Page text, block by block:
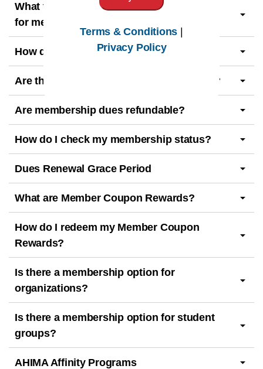
What type of AHIMA membership is best
for me?
How do I become an AHIMA member?
Are there guidelines for AHIMA members?
Are membership dues refundable?
How do I check my membership status?
Dues Renewal Grace Period
What are Member Coupon Rewards?
How do I redeem my Member Coupon
Rewards?
Is there a membership option for
organizations?
Is there a membership option for student
groups?
AHIMA Affinity Programs
Terms & Conditions |
Privacy Policy